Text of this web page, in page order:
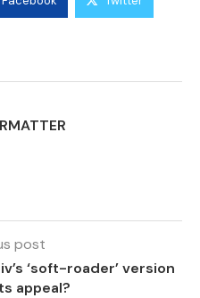
post
‘soft-roader’ version
appeal?